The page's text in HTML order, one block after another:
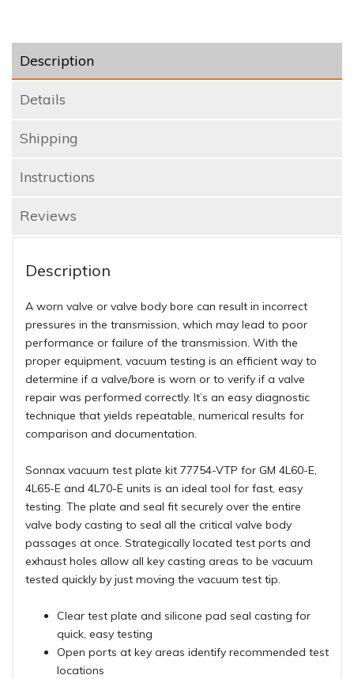
Description
Details
Shipping
Instructions
Reviews
Description
A worn valve or valve body bore can result in incorrect
pressures in the transmission, which may lead to poor
performance or failure of the transmission. With the
proper equipment, vacuum testing is an efficient way to
determine if a valve/bore is worn or to verify if a valve
repair was performed correctly. It’s an easy diagnostic
technique that yields repeatable, numerical results for
comparison and documentation.
Sonnax vacuum test plate kit 77754-VTP for GM 4L60-E,
4L65-E and 4L70-E units is an ideal tool for fast, easy
testing. The plate and seal fit securely over the entire
valve body casting to seal all the critical valve body
passages at once. Strategically located test ports and
exhaust holes allow all key casting areas to be vacuum
tested quickly by just moving the vacuum test tip.
Clear test plate and silicone pad seal casting for
quick, easy testing
Open ports at key areas identify recommended test
locations